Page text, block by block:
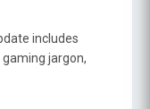
includes
jargon,